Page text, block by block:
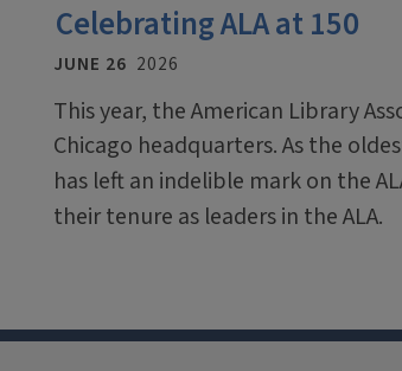
Celebrating ALA at 150
JUNE 26 2026
This year, the American Library
Chicago headquarters. As the
has left an indelible mark on the
their tenure as leaders in the ALA.